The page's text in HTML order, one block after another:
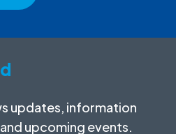
updates, information
upcoming events.